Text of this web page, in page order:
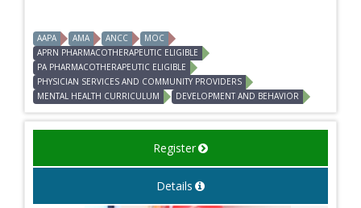
AAPA AMA ANCC
MOC
APRN PHARMACOTHERAPEUTIC ELIGIBLE
PA PHARMACOTHERAPEUTIC ELIGIBLE
PHYSICIAN SERVICES AND COMMUNITY PROVIDERS
MENTAL HEALTH CURRICULUM
DEVELOPMENT AND BEHAVIOR
Register
Details